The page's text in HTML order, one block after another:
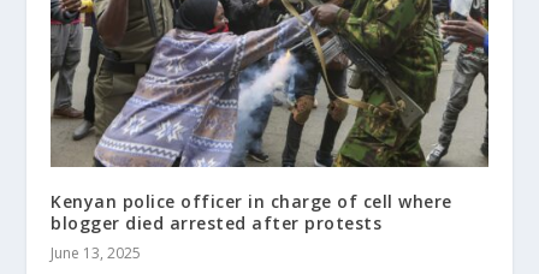
Kenyan police officer in charge of cell where
blogger died arrested after protests
June 13, 2025